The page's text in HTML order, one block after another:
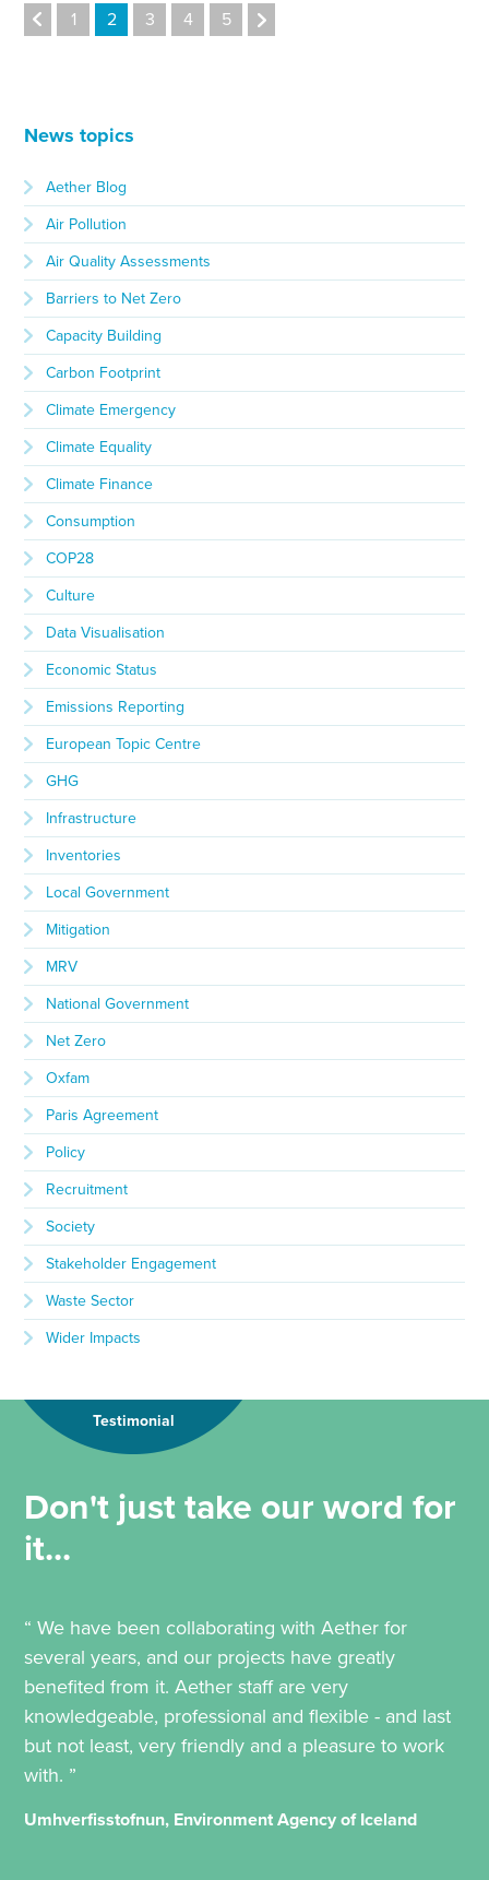
1 2 3 4 5
News topics
Aether Blog
Air Pollution
Air Quality Assessments
Barriers to Net Zero
Capacity Building
Carbon Footprint
Climate Emergency
Climate Equality
Climate Finance
Consumption
COP28
Culture
Data Visualisation
Economic Status
Emissions Reporting
European Topic Centre
GHG
Infrastructure
Inventories
Local Government
Mitigation
MRV
National Government
Net Zero
Oxfam
Paris Agreement
Policy
Recruitment
Society
Stakeholder Engagement
Waste Sector
Wider Impacts
Testimonial
Don't just take our word for
it...
“ We have been collaborating with Aether for
several years, and our projects have greatly
benefited from it. Aether staff are very
knowledgeable, professional and flexible - and last
but not least, very friendly and a pleasure to work
with. ”
Umhverfisstofnun, Environment Agency of Iceland